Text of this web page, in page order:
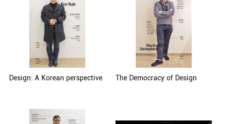
Design: A Korean perspective The Democracy of Design